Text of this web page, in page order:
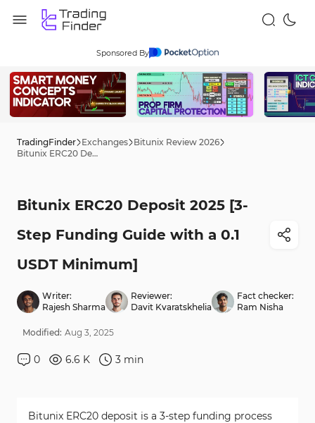
Sponsored By
TradingFinder Exchanges Bitunix Review 2026
Bitunix ERC20 Deposit 2025 [3-Step Funding Guide with a 0.1 USDT Minimum]
Bitunix ERC20 Deposit 2025 [3-
Step Funding Guide with a 0.1
USDT Minimum]
Writer:
Rajesh Sharma
Reviewer:
Davit Kvaratskhelia
Fact checker:
Ram Nisha
Modified: Aug 3, 2025
0 6.6 K 3 min
Bitunix ERC20 deposit is a 3-step funding process